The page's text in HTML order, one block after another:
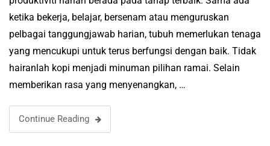
ketika bekerja, belajar, bersenam atau menguruskan
pelbagai tanggungjawab harian, tubuh memerlukan tenaga
yang mencukupi untuk terus berfungsi dengan baik. Tidak
hairanlah kopi menjadi minuman pilihan ramai. Selain
memberikan rasa yang menyenangkan, …
Continue Reading